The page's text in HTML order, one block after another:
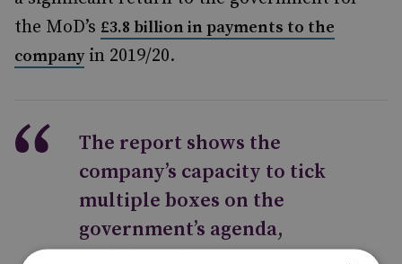
the MoD’s £3.8 billion in payments to the
companyin 2019/20.
The report shows the
company’s capacity to tick
multiple boxes on the
government’s agenda,